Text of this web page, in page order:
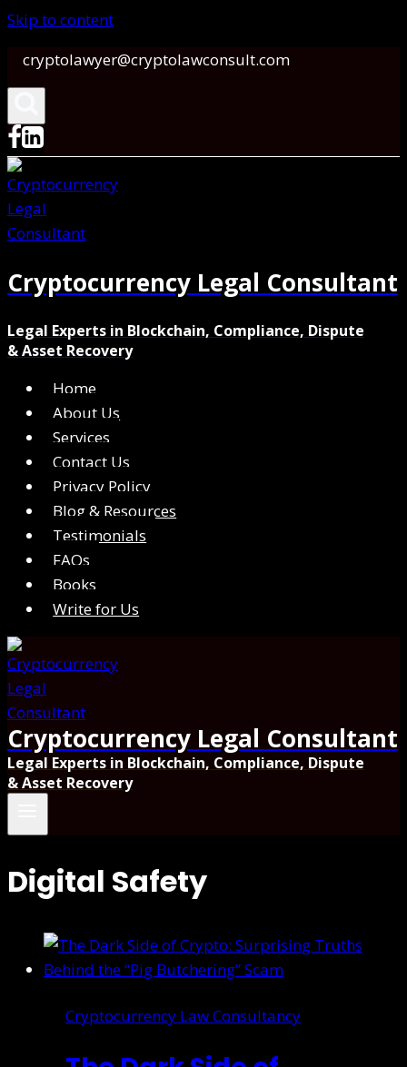
Skip to content
cryptolawyer@cryptolawconsult.com
Cryptocurrency Legal Consultant
Legal Experts in Blockchain, Compliance, Dispute
& Asset Recovery
Home
About Us
Services
Contact Us
Privacy Policy
Blog & Resources
Testimonials
FAQs
Books
Write for Us
Cryptocurrency Legal Consultant
Legal Experts in Blockchain, Compliance, Dispute
& Asset Recovery
Digital Safety
Cryptocurrency Law Consultancy